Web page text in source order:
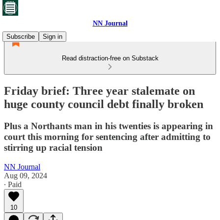
NN Journal
Subscribe
Sign in
Read distraction-free on Substack
Friday brief: Three year stalemate on
huge county council debt finally broken
Plus a Northants man in his twenties is appearing in
court this morning for sentencing after admitting to
stirring up racial tension
NN Journal
Aug 09, 2024
∙ Paid
10